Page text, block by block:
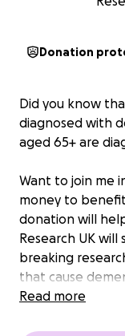
Donation
Did you know
diagnosed with
aged 65+ are
Want to join me
money to benefit
donation will
Research UK
breaking
that cause
process,
Read more